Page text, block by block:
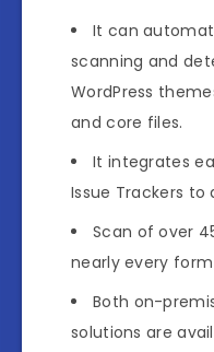
It can
scanning and
WordPress
and core files.
It integrates
Issue Trackers to
Scan of over
nearly every form
Both on-
solutions are